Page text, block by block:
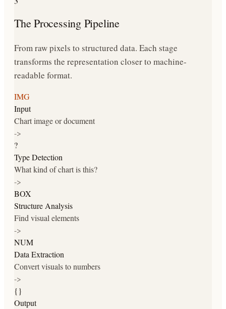
The Processing Pipeline
From raw pixels to structured data. Each stage
transforms the representation closer to machine-
readable format.
IMG
Input
Chart image or document
->
?
Type Detection
What kind of chart is this?
->
BOX
Structure Analysis
Find visual elements
->
NUM
Data Extraction
Convert visuals to numbers
->
{}
Output